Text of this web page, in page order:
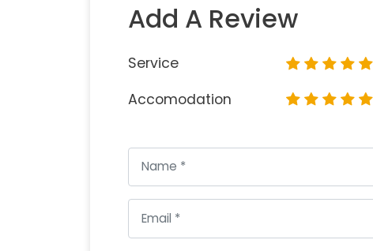
Add A Review
Service
Accomodation